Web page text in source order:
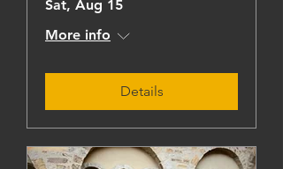
Sat, Aug 15
More info
Details